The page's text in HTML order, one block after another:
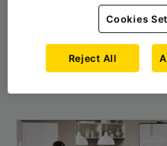
Slovenia
Cookies
Reject All